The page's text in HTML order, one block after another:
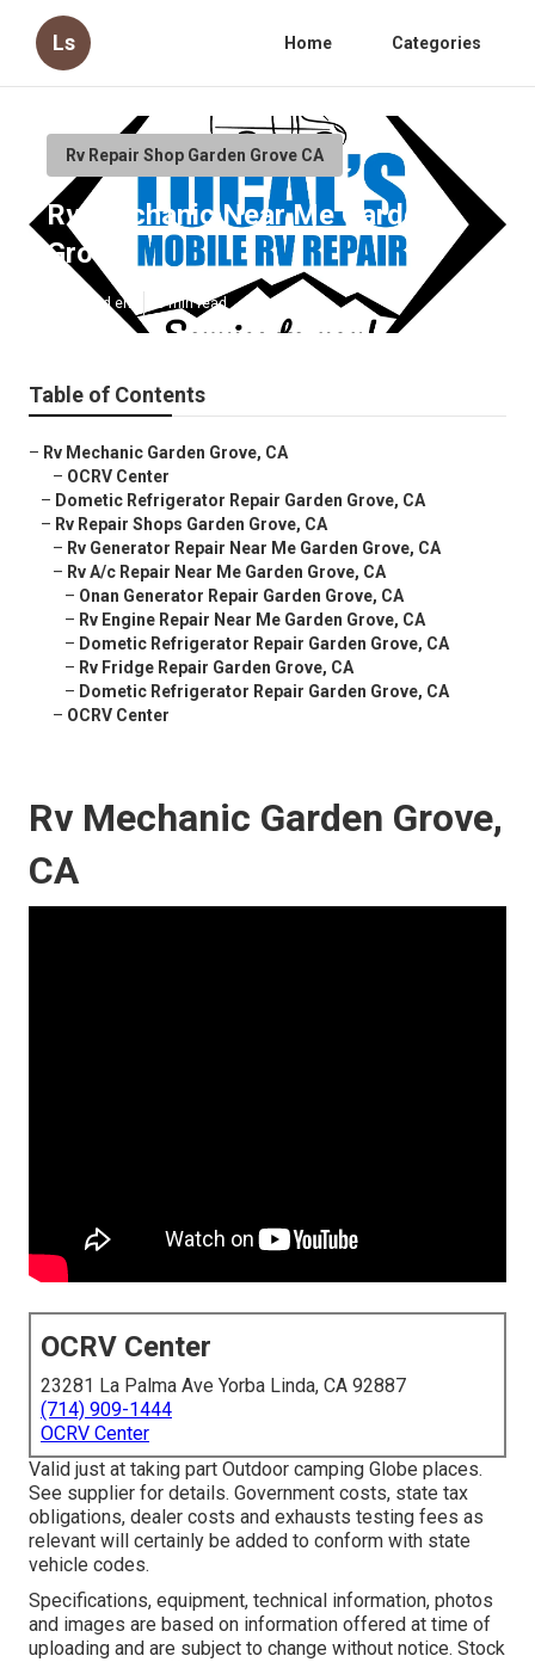
Ls Home Categories
Rv Repair Shop Garden Grove CA
Rv Mechanic Near Me Garden
Grove
Published en 8 min read
Table of Contents
– Rv Mechanic Garden Grove, CA
– OCRV Center
– Dometic Refrigerator Repair Garden Grove, CA
– Rv Repair Shops Garden Grove, CA
– Rv Generator Repair Near Me Garden Grove, CA
– Rv A/c Repair Near Me Garden Grove, CA
– Onan Generator Repair Garden Grove, CA
– Rv Engine Repair Near Me Garden Grove, CA
– Dometic Refrigerator Repair Garden Grove, CA
– Rv Fridge Repair Garden Grove, CA
– Dometic Refrigerator Repair Garden Grove, CA
– OCRV Center
Rv Mechanic Garden Grove,
CA
OCRV Center
23281 La Palma Ave Yorba Linda, CA 92887
(714) 909-1444
OCRV Center
Valid just at taking part Outdoor camping Globe places.
See supplier for details. Government costs, state tax
obligations, dealer costs and exhausts testing fees as
relevant will certainly be added to conform with state
vehicle codes.
Specifications, equipment, technical information, photos
and images are based on information offered at time of
uploading and are subject to change without notice. Stock